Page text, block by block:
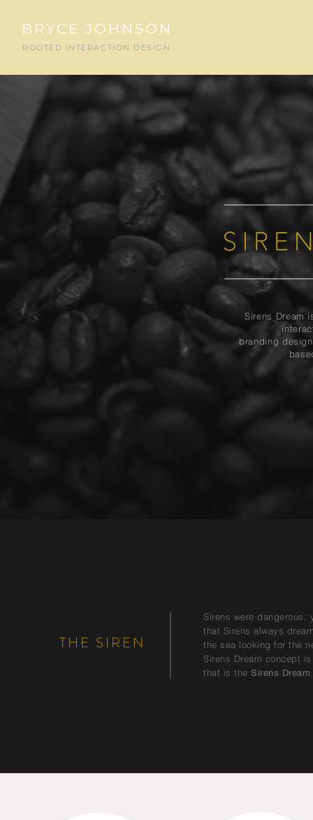
Sirens Dream
branding
THE SIREN
Sirens were
that Sirens always
the sea looking for the
Sirens Dream concept
that is the Sirens Dream
BRYCE JOHNSON
ROOTED INTERACTION DESIGN